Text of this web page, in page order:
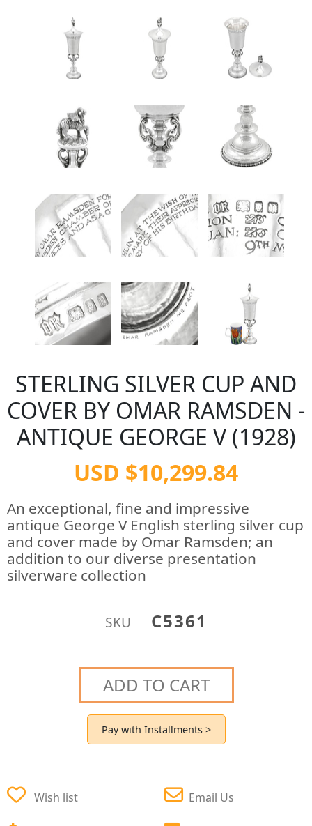
STERLING SILVER CUP AND
COVER BY OMAR RAMSDEN -
ANTIQUE GEORGE V (1928)
USD $10,299.84
An exceptional, fine and impressive
antique George V English sterling silver cup
and cover made by Omar Ramsden; an
addition to our diverse presentation
silverware collection
SKU C5361
ADD TO CART
Pay with Installments >
Wish list Email Us